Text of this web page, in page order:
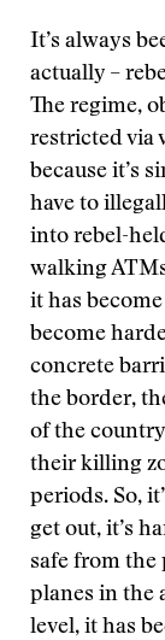
It’s always
actually –
The regime,
restricted via
because it’s
have to
into rebel-
walking
it has
become
concrete
the border,
of the
their killing
periods. So,
get out, it’s
safe from the
planes in the
level, it has